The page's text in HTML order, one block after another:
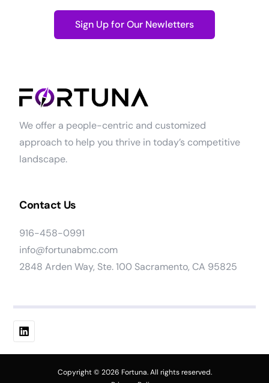
Sign Up for Our Newletters
We offer a people-centric and customized
approach to help you thrive in today’s competitive
landscape.
Contact Us
916-458-0991
info@fortunabmc.com
2848 Arden Way, Ste. 100 Sacramento, CA 95825
Copyright © 2026 Fortuna. All rights reserved.
Work At Fortuna